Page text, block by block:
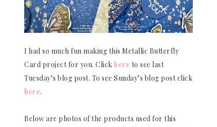
I had so much fun making this Metallic Butterfly
Card project for you. Click here to see last
Tuesday’s blog post. To see Sunday’s blog post click
here.
Below are photos of the products used for this